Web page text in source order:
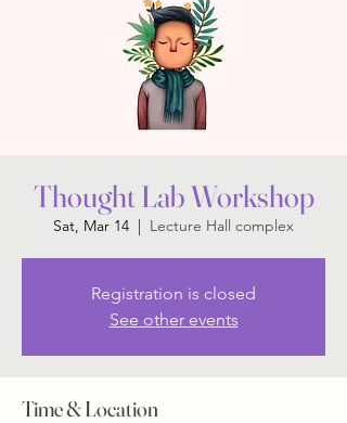
Thought Lab Workshop
Sat, Mar 14
  |
Lecture Hall complex
Registration is closed
See other events
Time & Location